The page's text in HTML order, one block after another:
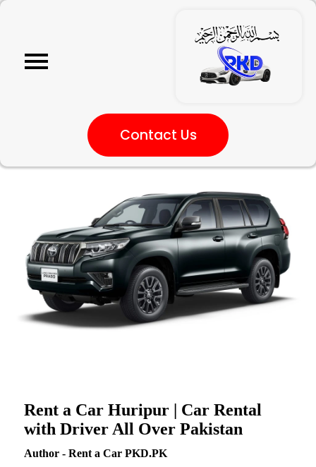
Contact Us
Rent a Car Huripur | Car Rental
with Driver All Over Pakistan
Author - Rent a Car PKD.PK